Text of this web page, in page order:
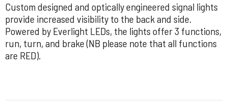
Custom designed and optically engineered signal lights
provide increased visibility to the back and side.
Powered by Everlight LEDs, the lights offer 3 functions,
run, turn, and brake (NB please note that all functions
are RED).